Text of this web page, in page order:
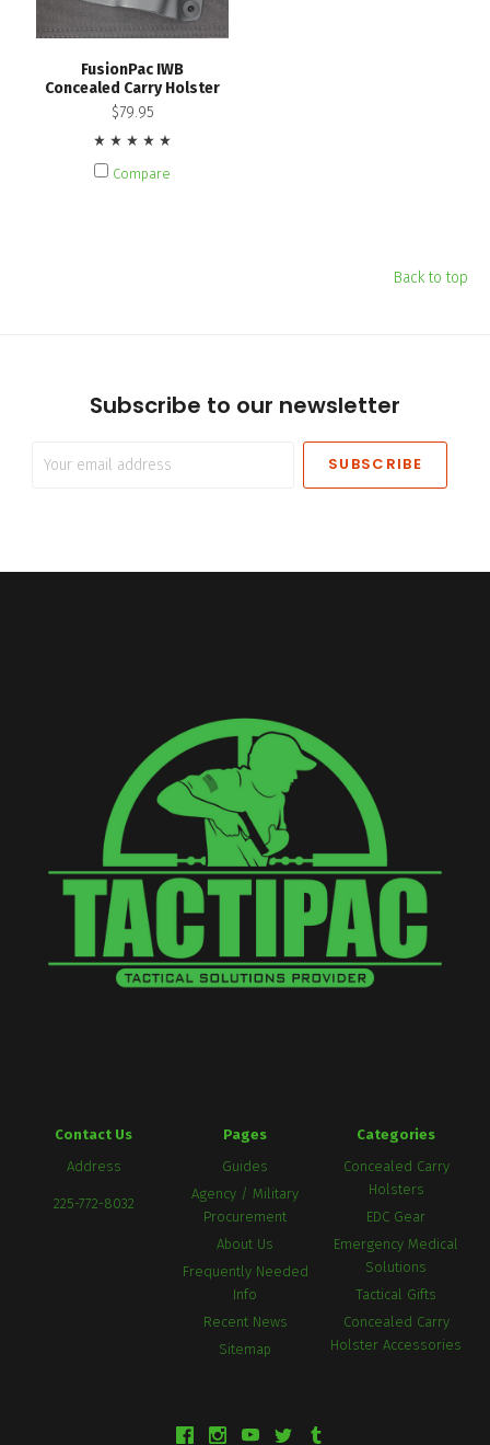
FusionPac IWB
Concealed Carry Holster
$79.95
Compare
Back to top
Subscribe to our newsletter
Contact Us
Address
225-772-8032
Pages
Guides
Agency / Military
Procurement
About Us
Frequently Needed
Info
Recent News
Sitemap
Categories
Concealed Carry
Holsters
EDC Gear
Emergency Medical
Solutions
Tactical Gifts
Concealed Carry
Holster Accessories